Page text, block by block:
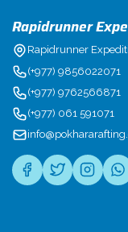
Rapidrunner
Rapidrunner
(+977) 9856022071
(+977) 9762566871
(+977) 061 591071